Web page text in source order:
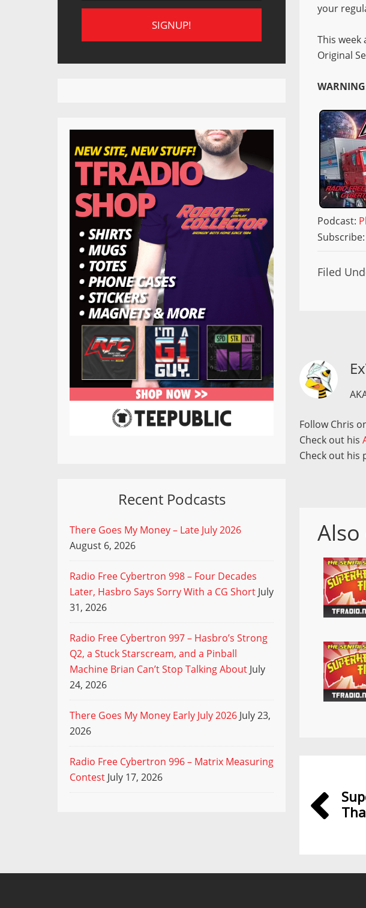
your
This week
Original
Podcast:
Subscribe:
Filed
Follow Chris
Check out his
Check out his
Recent Podcasts
There Goes My Money – Late July 2026
August 6, 2026
Radio Free Cybertron 998 – Four Decades
Later, Hasbro Says Sorry With a CG Short July
31, 2026
Radio Free Cybertron 997 – Hasbro’s Strong
Q2, a Stuck Starscream, and a Pinball
Machine Brian Can’t Stop Talking About July
24, 2026
There Goes My Money Early July 2026 July 23,
2026
Radio Free Cybertron 996 – Matrix Measuring
Contest July 17, 2026